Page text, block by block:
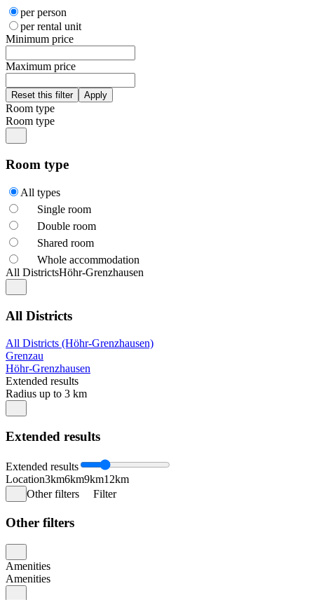
per person
per rental unit
Minimum price
Maximum price
Room type
Room type
Room type
All types
Single room
Double room
Shared room
Whole accommodation
All DistrictsHöhr-Grenzhausen
All Districts
All Districts (Höhr-Grenzhausen)
Grenzau
Höhr-Grenzhausen
Extended results
Radius up to 3 km
Extended results
Extended results
Location3km6km9km12km
Other filters
Filter
Other filters
Amenities
Amenities